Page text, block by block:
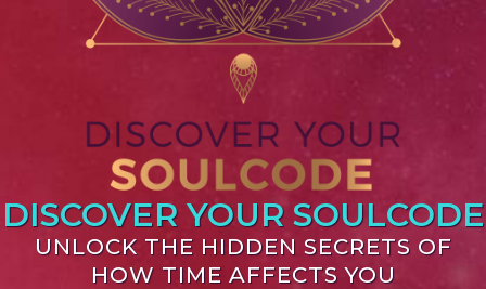
DISCOVER YOUR SOULCODE
UNLOCK THE HIDDEN SECRETS OF
HOW TIME AFFECTS YOU